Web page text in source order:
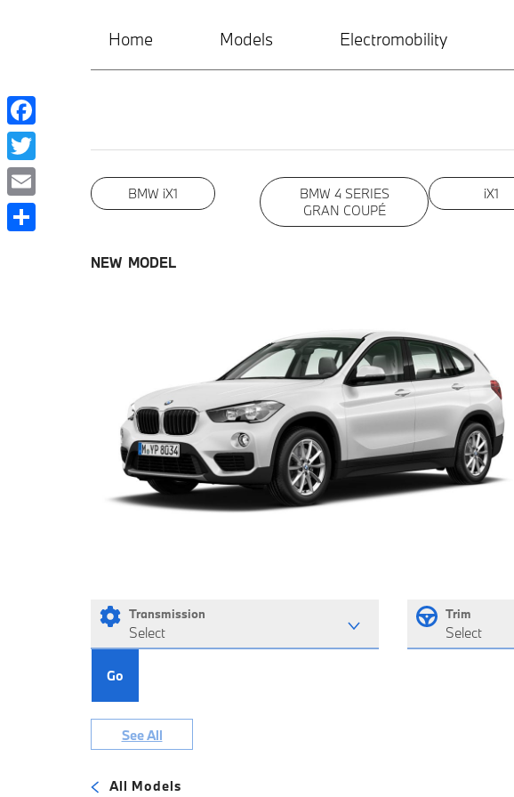
Home Models Electromobility
BMW iX1
BMW 4 SERIES
GRAN COUPÉ
iX1
NEW MODEL
Transmission
Select
Trim
Select
Go
See All
All Models
Facebook
Twitter
Email